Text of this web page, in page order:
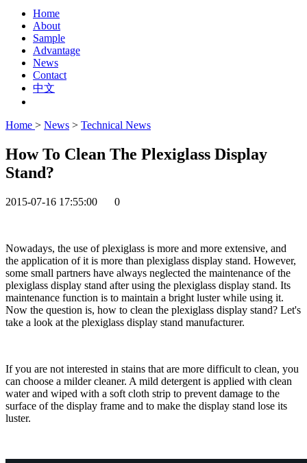
Home
About
Sample
Advantage
News
Contact
中文
Home > News > Technical News
How To Clean The Plexiglass Display
Stand?
2015-07-16 17:55:00 0
Nowadays, the use of plexiglass is more and more extensive, and
the application of it is more than plexiglass display stand. However,
some small partners have always neglected the maintenance of the
plexiglass display stand after using the plexiglass display stand. Its
maintenance function is to maintain a bright luster while using it.
Now the question is, how to clean the plexiglass display stand? Let's
take a look at the plexiglass display stand manufacturer.
If you are not interested in stains that are more difficult to clean, you
can choose a milder cleaner. A mild detergent is applied with clean
water and wiped with a soft cloth strip to prevent damage to the
surface of the display frame and to make the display stand lose its
luster.